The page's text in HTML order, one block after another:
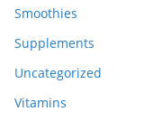
Smoothies
Supplements
Uncategorized
Vitamins